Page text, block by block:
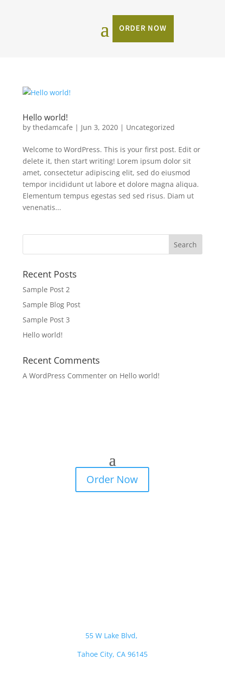
ORDER NOW
Hello world!
by thedamcafe | Jun 3, 2020| Uncategorized
Welcome to WordPress. This is your first post. Edit or
delete it, then start writing! Lorem ipsum dolor sit
amet, consectetur adipiscing elit, sed do eiusmod
tempor incididunt ut labore et dolore magna aliqua.
Elementum tempus egestas sed sed risus. Diam ut
venenatis...
Recent Posts
Sample Post 2
Sample Blog Post
Sample Post 3
Hello world!
Recent Comments
A WordPress Commenteron Hello world!
Order Now
55 W Lake Blvd,
Tahoe City, CA 96145